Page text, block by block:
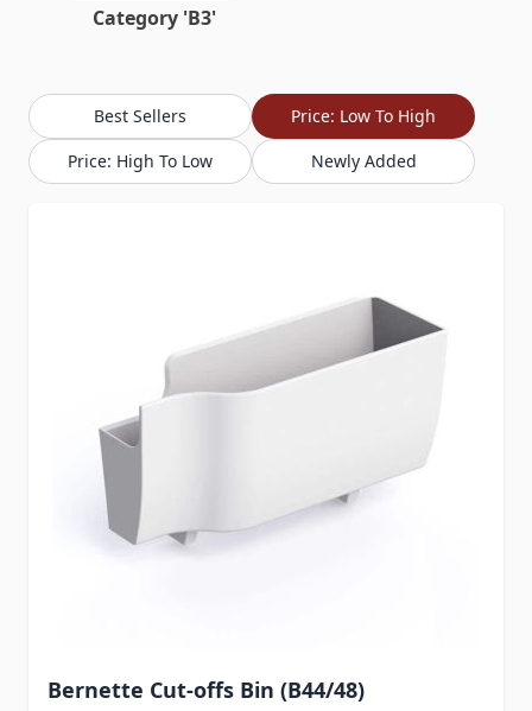
Category 'B3'
Best Sellers
Price: Low To High
Price: High To Low
Newly Added
Bernette Cut-offs Bin (B44/48)